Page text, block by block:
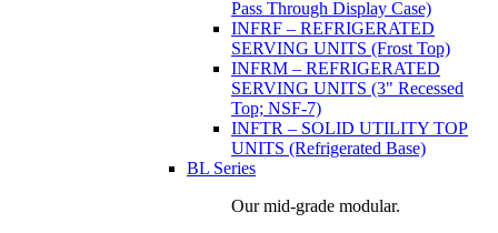
Pass Through Display Case)
INFRF – REFRIGERATED
SERVING UNITS (Frost Top)
INFRM – REFRIGERATED
SERVING UNITS (3" Recessed
Top; NSF-7)
INFTR – SOLID UTILITY TOP
UNITS (Refrigerated Base)
BL Series
Our mid-grade modular.